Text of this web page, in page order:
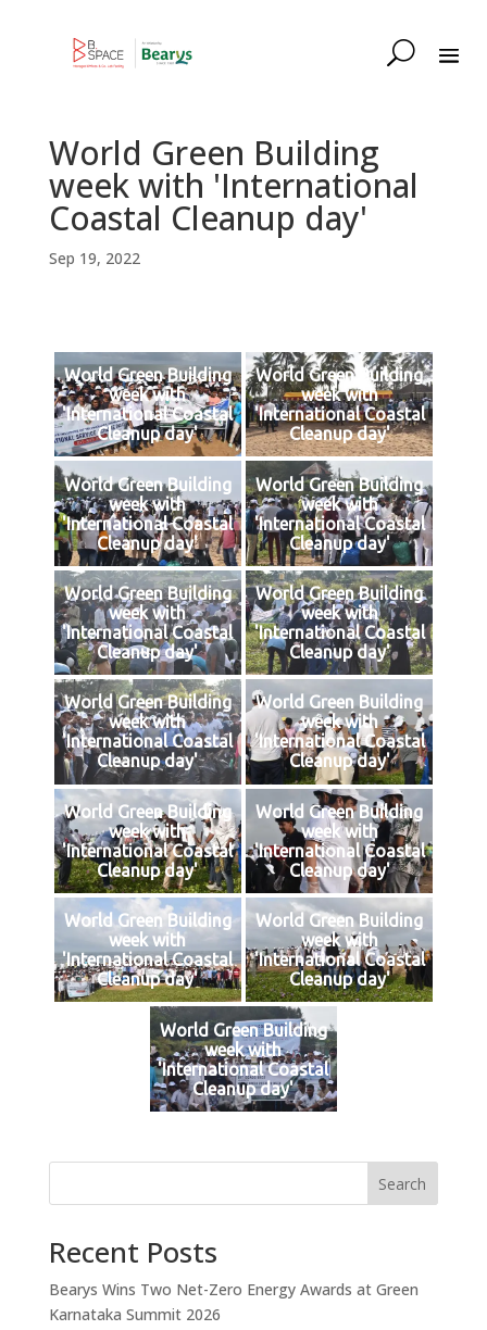
World Green Building
week with 'International
Coastal Cleanup day'
Sep 19, 2022
World Green Building
week with
'International Coastal
Cleanup day'
World Green Building
week with
'International Coastal
Cleanup day'
World Green Building
week with
'International Coastal
Cleanup day'
World Green Building
week with
'International Coastal
Cleanup day'
World Green Building
week with
'International Coastal
Cleanup day'
World Green Building
week with
'International Coastal
Cleanup day'
World Green Building
week with
'International Coastal
Cleanup day'
World Green Building
week with
'International Coastal
Cleanup day'
World Green Building
week with
'International Coastal
Cleanup day'
World Green Building
week with
'International Coastal
Cleanup day'
World Green Building
week with
'International Coastal
Cleanup day'
World Green Building
week with
'International Coastal
Cleanup day'
World Green Building
week with
'International Coastal
Cleanup day'
Search
Recent Posts
Bearys Wins Two Net-Zero Energy Awards at Green
Karnataka Summit 2026